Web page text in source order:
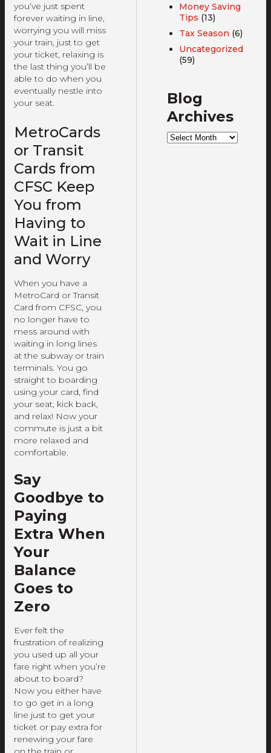
you’ve just spent
forever waiting in line,
worrying you will miss
your train, just to get
your ticket, relaxing is
the last thing you’ll be
able to do when you
eventually nestle into
your seat.
MetroCards
or Transit
Cards from
CFSC Keep
You from
Having to
Wait in Line
and Worry
When you have a
MetroCard or Transit
Card from CFSC, you
no longer have to
mess around with
waiting in long lines
at the subway or train
terminals. You go
straight to boarding
using your card, find
your seat, kick back,
and relax! Now your
commute is just a bit
more relaxed and
comfortable.
Say
Goodbye to
Paying
Extra When
Your
Balance
Goes to
Zero
Ever felt the
frustration of realizing
you used up all your
fare right when you’re
about to board?
Now you either have
to go get in a long
line just to get your
ticket or pay extra for
renewing your fare
Money Saving
Tips (13)
Tax Season (6)
Uncategorized
(59)
Blog
Archives
Blog
Archives